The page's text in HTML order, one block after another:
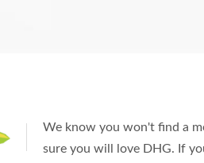
We know you won't find a
sure you will love DHG. If